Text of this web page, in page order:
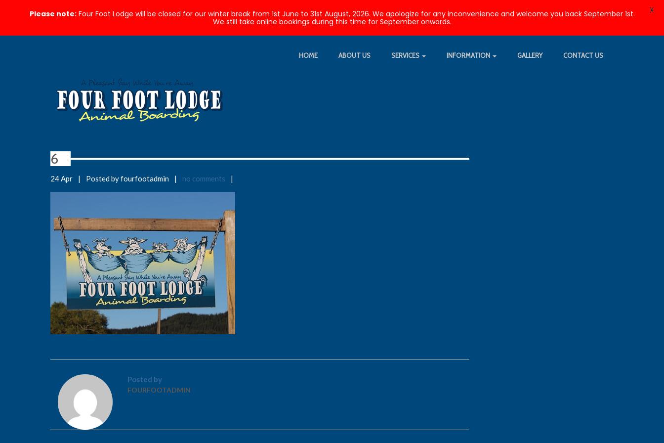
HOME ABOUT US SERVICES INFORMATION GALLERY CONTACT US
6
24 Apr | Posted by fourfootadmin | no comments |
Posted by
FOURFOOTADMIN
Please note:Four Foot Lodge will be closed for our winter break from 1st June to 31st August, 2026. We apologize for any inconvenience and welcome you back September 1st.
We still take online bookings during this time for September onwards.
X